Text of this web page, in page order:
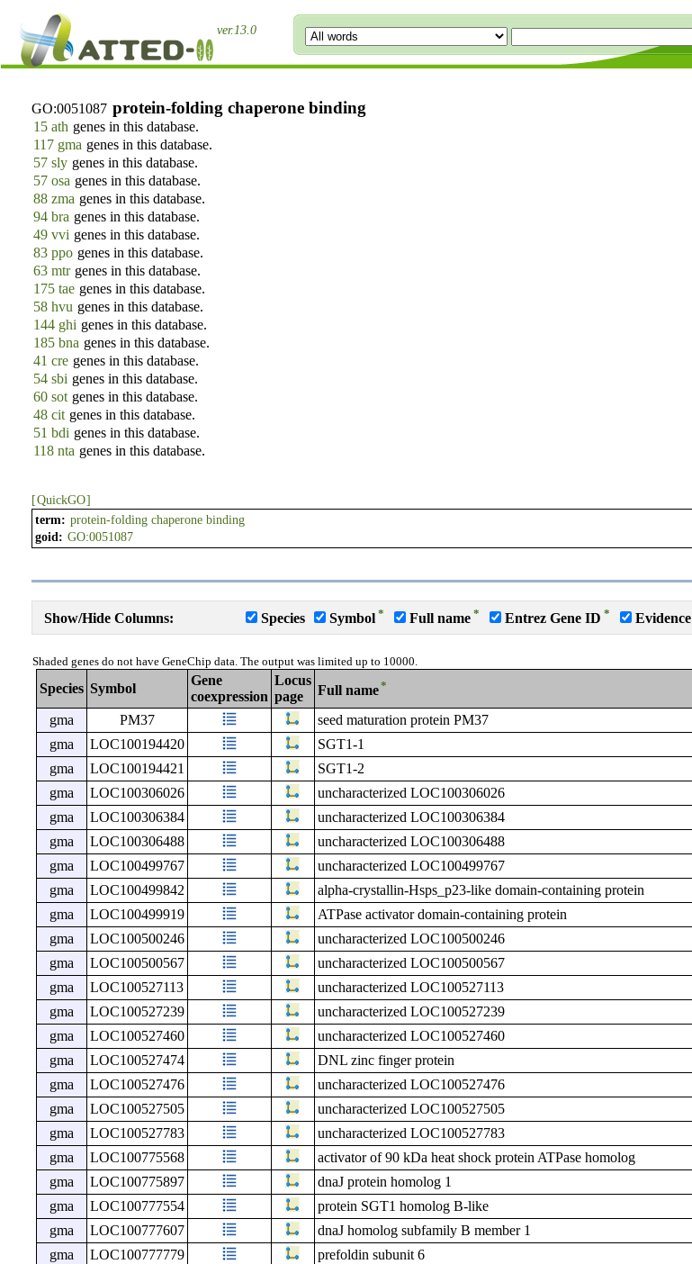
ver.13.0
GO:0051087 protein-folding chaperone binding
15 ath genes in this database.
117 gma genes in this database.
57 sly genes in this database.
57 osa genes in this database.
88 zma genes in this database.
94 bra genes in this database.
49 vvi genes in this database.
83 ppo genes in this database.
63 mtrgenes in this database.
175 tae genes in this database.
58 hvu genes in this database.
144 ghi genes in this database.
185 bna genes in this database.
41 cre genes in this database.
54 sbi genes in this database.
60 sot genes in this database.
48 cit genes in this database.
51 bdi genes in this database.
118 nta genes in this database.
[QuickGO]
term: protein-folding chaperone binding
goid: GO:0051087
Show/Hide Columns: Species Symbol * Full name * Entrez Gene ID * Evidence
Shaded genes do not have GeneChip data. The output was limited up to 10000.
Species Symbol
Gene
coexpression
Locus
page
Full name*
gma PM37 seed maturation protein PM37
gma LOC100194420 SGT1-1
gma
LOC100194421 SGT1-2
gma
LOC100306026 uncharacterized LOC100306026
gma
LOC100306384 uncharacterized LOC100306384
gma
LOC100306488 uncharacterized LOC100306488
gma
LOC100499767 uncharacterized LOC100499767
gma
LOC100499842 alpha-crystallin-Hsps_p23-like domain-containing protein
gma
LOC100499919 ATPase activator domain-containing protein
gma
LOC100500246 uncharacterized LOC100500246
gma
LOC100500567 uncharacterized LOC100500567
gma
LOC100527113 uncharacterized LOC100527113
gma
LOC100527239 uncharacterized LOC100527239
gma
LOC100527460 uncharacterized LOC100527460
gma
LOC100527474 DNL zinc finger protein
gma
LOC100527476 uncharacterized LOC100527476
gma
LOC100527505 uncharacterized LOC100527505
gma
LOC100527783 uncharacterized LOC100527783
gma
LOC100775568 activator of 90 kDa heat shock protein ATPase homolog
gma
LOC100775897 dnaJ protein homolog 1
gma
LOC100777554 protein SGT1 homolog B-like
gma
LOC100777607 dnaJ homolog subfamily B member 1
gma
LOC100777779 prefoldin subunit 6